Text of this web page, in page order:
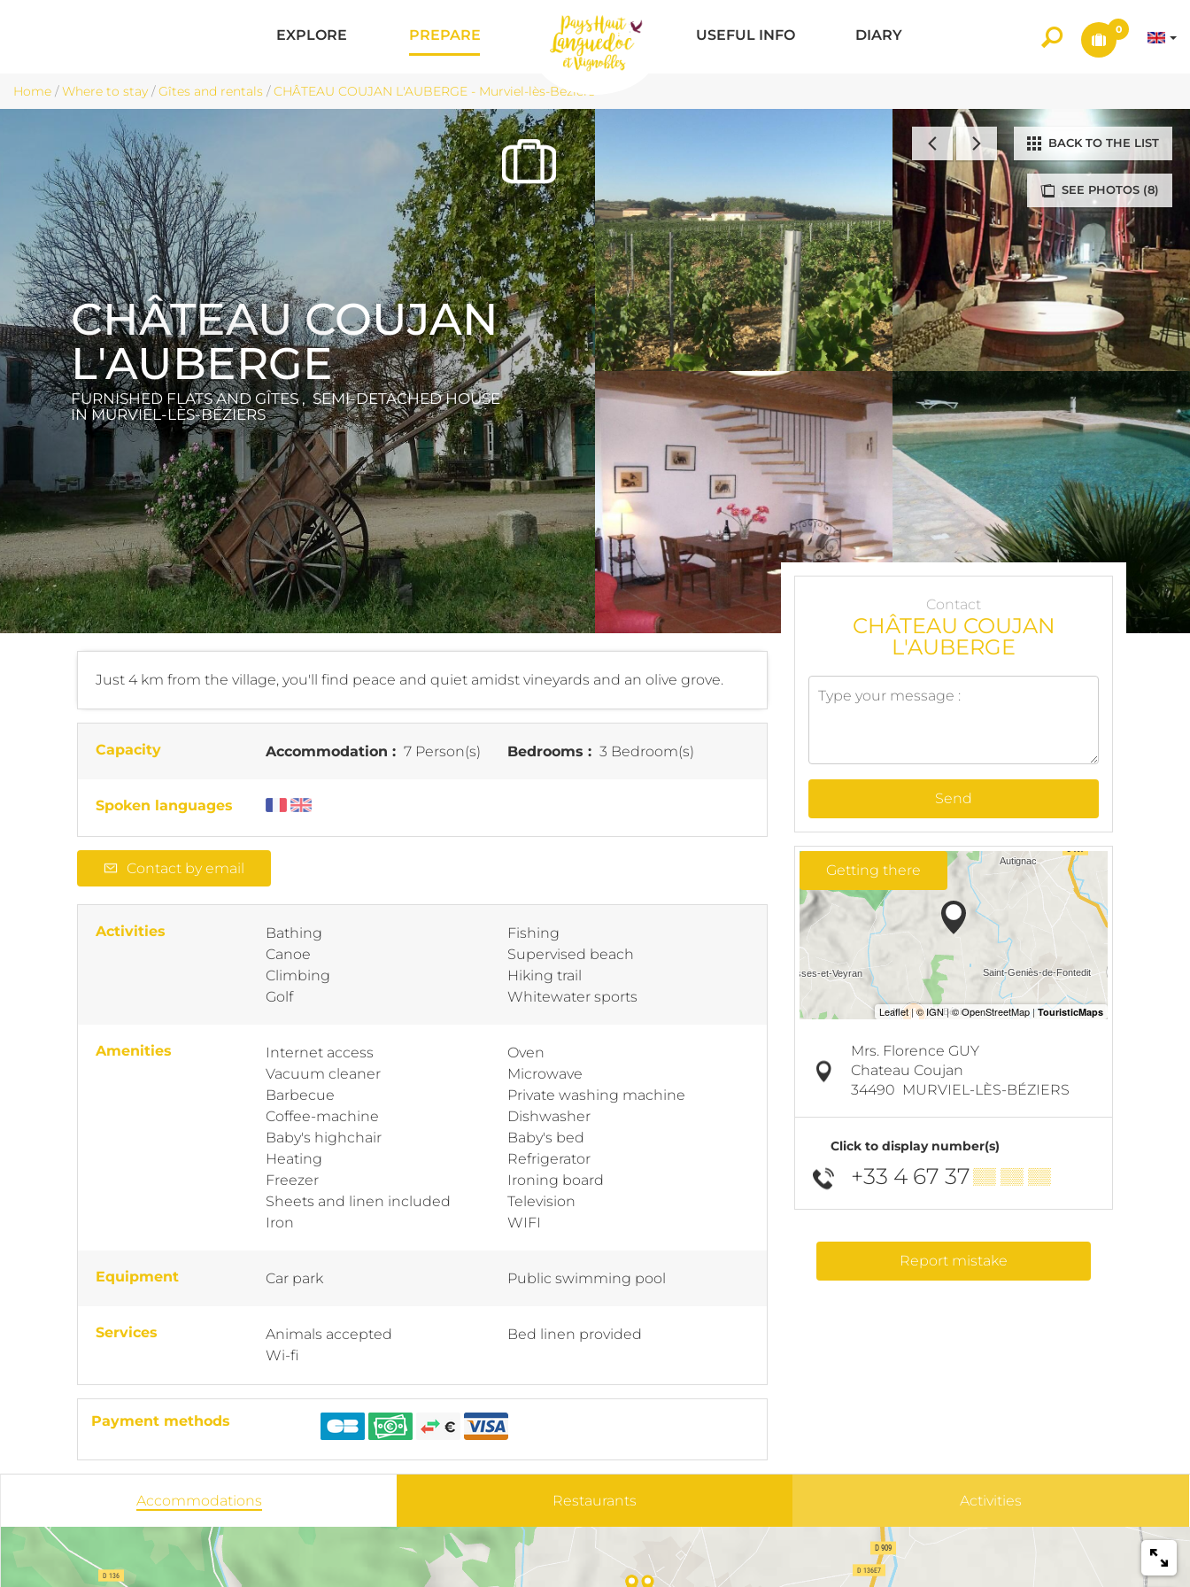
EXPLORE PREPARE USEFUL INFO DIARY 0
Home /Where to stay /Gîtes and rentals /CHÂTEAU COUJAN L'AUBERGE - Murviel-lès-Béziers
SEE PHOTOS (8)
BACK TO THE LIST
CHÂTEAU COUJAN
L'AUBERGE
FURNISHED FLATS AND GÎTES , SEMI-DETACHED HOUSE
IN MURVIEL-LÈS-BÉZIERS
Just 4 km from the village, you'll find peace and quiet amidst vineyards and an olive grove.
Capacity Accommodation : 7 Person(s) Bedrooms : 3 Bedroom(s)
Spoken languages
Contact by email
Activities
Bathing
Canoe
Climbing
Golf
Fishing
Supervised beach
Hiking trail
Whitewater sports
Amenities
Internet access
Vacuum cleaner
Barbecue
Coffee-machine
Baby's highchair
Heating
Freezer
Sheets and linen included
Iron
Oven
Microwave
Private washing machine
Dishwasher
Baby's bed
Refrigerator
Ironing board
Television
WIFI
Equipment Car park Public swimming pool
Services
Animals accepted
Wi-fi
Bed linen provided
Payment methods
Contact
CHÂTEAU COUJAN
L'AUBERGE
Send
Getting there
Mrs. Florence GUY
Chateau Coujan
34490 MURVIEL-LÈS-BÉZIERS
Click to display number(s)
+33 4 67 37▒▒ ▒▒ ▒▒
Report mistake
Accommodations Restaurants Activities